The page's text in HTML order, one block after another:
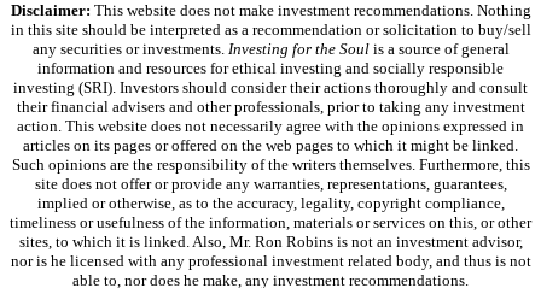
Disclaimer: This website does not make investment recommendations. Nothing
in this site should be interpreted as a recommendation or solicitation to buy/sell
any securities or investments. Investing for the Soulis a source of general
information and resources for ethical investing and socially responsible
investing (SRI). Investors should consider their actions thoroughly and consult
their financial advisers and other professionals, prior to taking any investment
action. This website does not necessarily agree with the opinions expressed in
articles on its pages or offered on the web pages to which it might be linked.
Such opinions are the responsibility of the writers themselves. Furthermore, this
site does not offer or provide any warranties, representations, guarantees,
implied or otherwise, as to the accuracy, legality, copyright compliance,
timeliness or usefulness of the information, materials or services on this, or other
sites, to which it is linked. Also, Mr. Ron Robins is not an investment advisor,
nor is he licensed with any professional investment related body, and thus is not
able to, nor does he make, any investment recommendations.